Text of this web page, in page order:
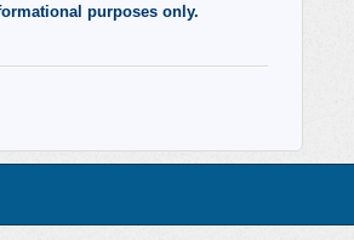
purposes only.